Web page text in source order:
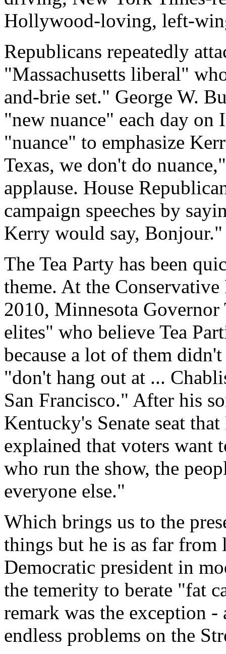
Hollywood-loving, left-
Republicans repeatedly
"Massachusetts liberal"
and-brie set." George W.
"new nuance" each day
"nuance" to emphasize
Texas, we don't do
applause. House
campaign speeches by
Kerry would say, Bonjour."
The Tea Party has been
theme. At the
2010, Minnesota
elites" who believe Tea
because a lot of them
"don't hang out at ...
San Francisco." After his
Kentucky's Senate seat
explained that voters want
who run the show, the
everyone else."
Which brings us to the
things but he is as far
Democratic president in
the temerity to berate "fat
remark was the exception -
endless problems on the